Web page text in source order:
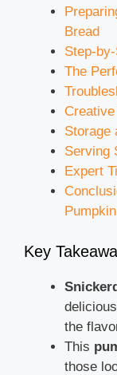
Bread
Step-
The
Storage
Serving
Expert
Key
the
This
those